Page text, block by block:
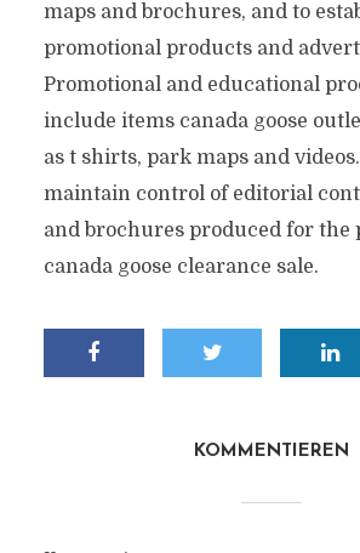
maps and brochures, and to
promotional products and
Promotional and educational
include items canada goose
as t shirts, park maps and
maintain control of editorial
and brochures produced for the
canada goose clearance sale.
KOMMENTIEREN